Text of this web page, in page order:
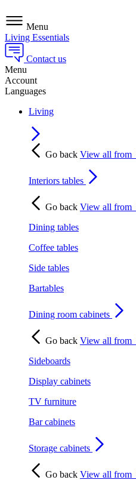
Menu
Living Essentials
Contact us
Menu
Account
Languages
Living
Go back View all from
Interiors tables
Go back View all from
Dining tables
Coffee tables
Side tables
Bartables
Dining room cabinets
Go back View all from
Sideboards
Display cabinets
TV furniture
Bar cabinets
Storage cabinets
Go back View all from